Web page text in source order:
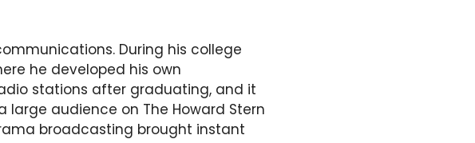
During his college
he developed his own
stations after graduating, and it
large audience on The Howard Stern
broadcasting brought instant